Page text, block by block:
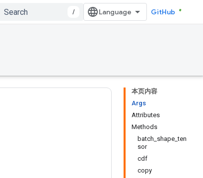
/ GitHub
本页内容
Args
Attributes
Methods
batch_shape_ten
sor
cdf
copy